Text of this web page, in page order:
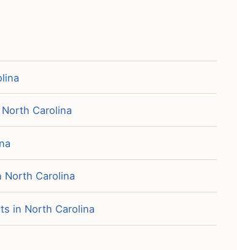
Carolina
North Carolina
in North Carolina